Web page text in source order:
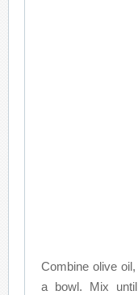
Combine olive
a bowl. Mix